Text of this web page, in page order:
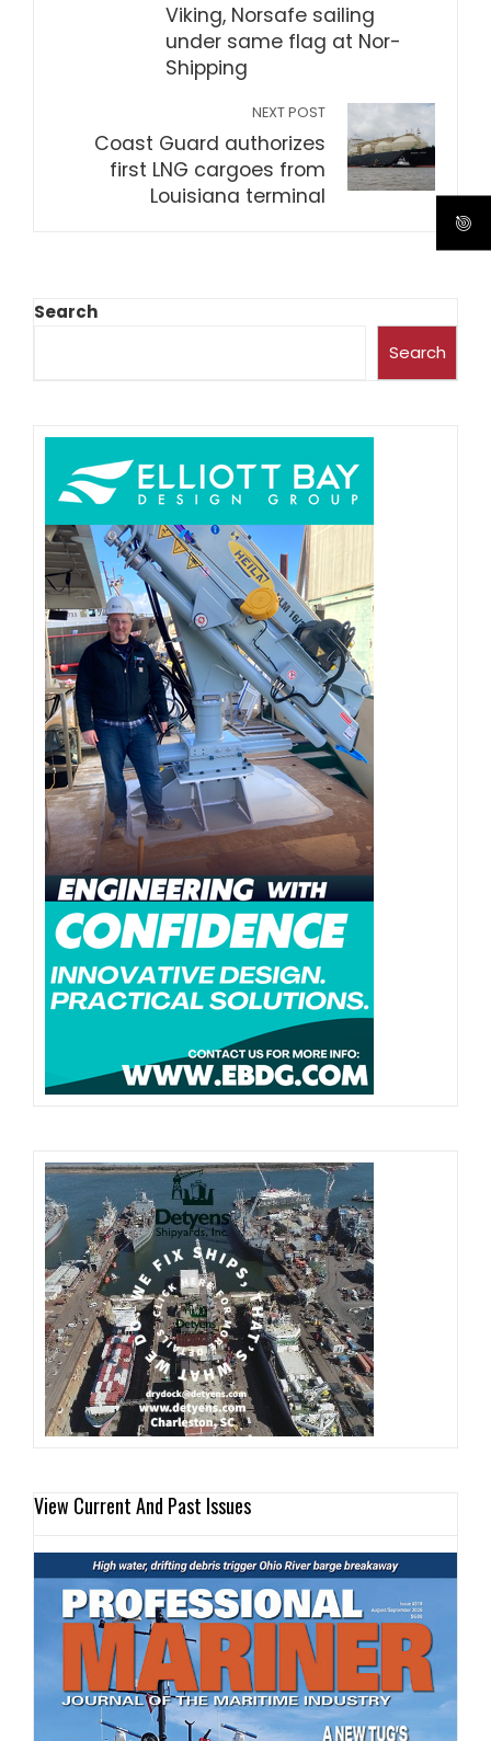
Viking, Norsafe sailing
under same flag at Nor-
Shipping
NEXT POST
Coast Guard authorizes
first LNG cargoes from
Louisiana terminal
Search
Search
View Current And Past Issues